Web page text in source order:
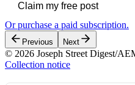
Claim my free post
Or purchase a paid subscription.
Previous Next
© 2026 Joseph Street Digest/
Collection notice